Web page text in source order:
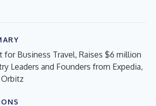
for Business Travel, Raises $6 million
Leaders and Founders from Expedia,
Orbitz